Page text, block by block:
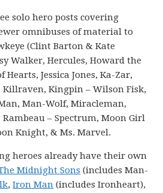
solo hero posts covering
omnibuses of material to
(Clint Barton & Kate
Walker, Hercules, Howard the
Hearts, Jessica Jones, Ka-Zar,
Killraven, Kingpin – Wilson Fisk,
Man-Wolf, Miracleman,
– Spectrum, Moon Girl
Knight, & Ms. Marvel.
heroes already have their own
Midnight Sons (includes Man-
,Iron Man (includes Ironheart),